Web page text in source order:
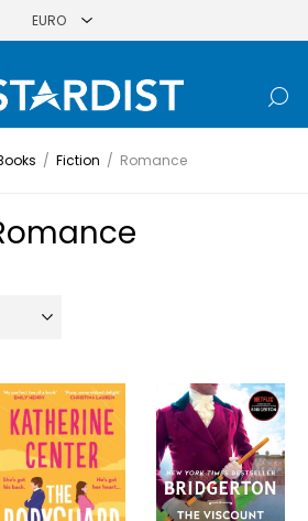
/ Fiction / Romance